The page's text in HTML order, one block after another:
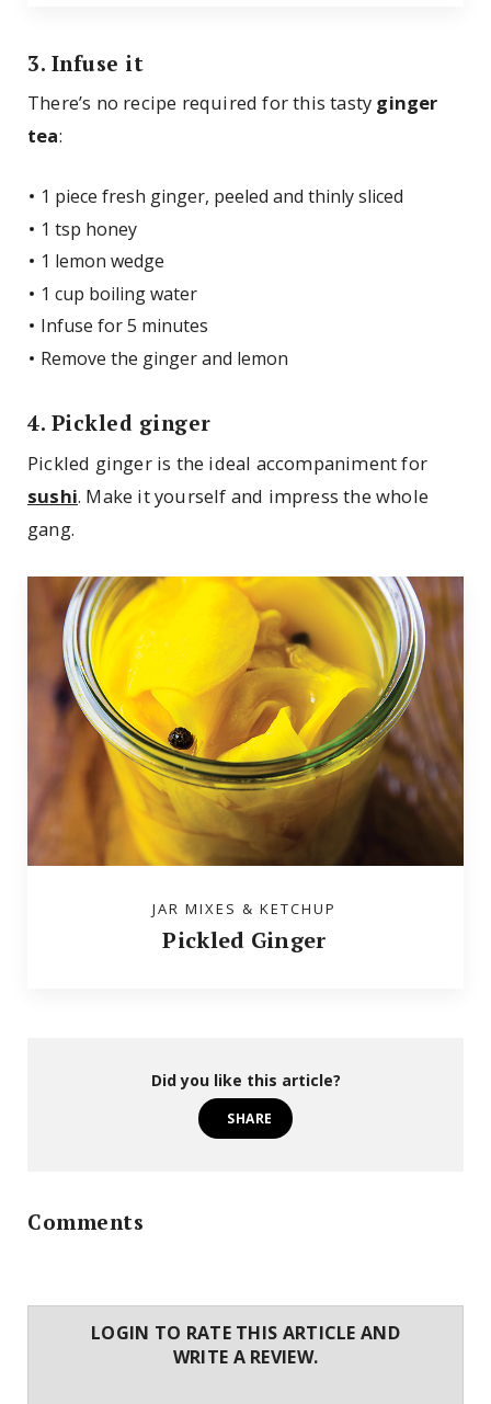
3. Infuse it
There’s no recipe required for this tasty ginger
tea:
1 piece fresh ginger, peeled and thinly sliced
1 tsp honey
1 lemon wedge
1 cup boiling water
Infuse for 5 minutes
Remove the ginger and lemon
4. Pickled ginger
Pickled ginger is the ideal accompaniment for
sushi. Make it yourself and impress the whole
gang.
JAR MIXES & KETCHUP
Pickled Ginger
Did you like this article?
SHARE
Comments
LOGIN TO RATE THIS ARTICLE AND
WRITE A REVIEW.